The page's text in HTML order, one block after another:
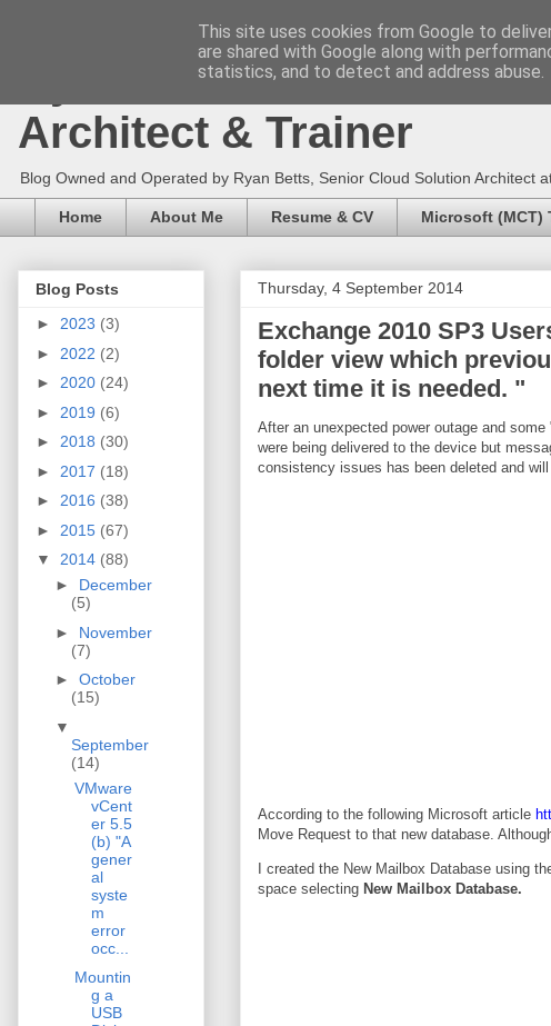
Ryan Betts - Microsoft
Architect & Trainer
Blog Owned and Operated by Ryan Betts, Senior Cloud Solution
Home About Me Resume & CV Microsoft (MCT)
Thursday, 4 September 2014
Exchange 2010 SP3
folder view which
next time it is needed. "
After an unexpected power outage and
were being delivered to the device but
consistency issues has been deleted and
According to the following Microsoft article
Move Request to that new database.
I created the New Mailbox Database using
space selecting New Mailbox Database.
Blog Posts
► 2023 (3)
► 2022 (2)
► 2020 (24)
► 2019 (6)
► 2018 (30)
► 2017 (18)
► 2016 (38)
► 2015 (67)
▼ 2014 (88)
► December
(5)
► November
(7)
► October
(15)
▼
September
(14)
VMware
vCent
er 5.5
(b) "A
gener
al
syste
m
error
occ...
Mountin
g a
USB
This site uses cookies from Google to
are shared with Google along with
statistics, and to detect and address abuse.